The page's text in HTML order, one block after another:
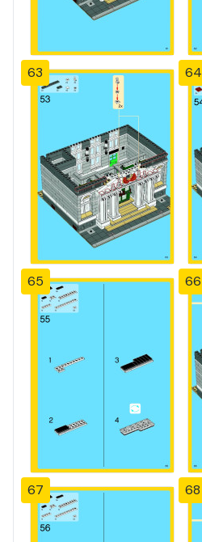
63 64
65 66
67 68